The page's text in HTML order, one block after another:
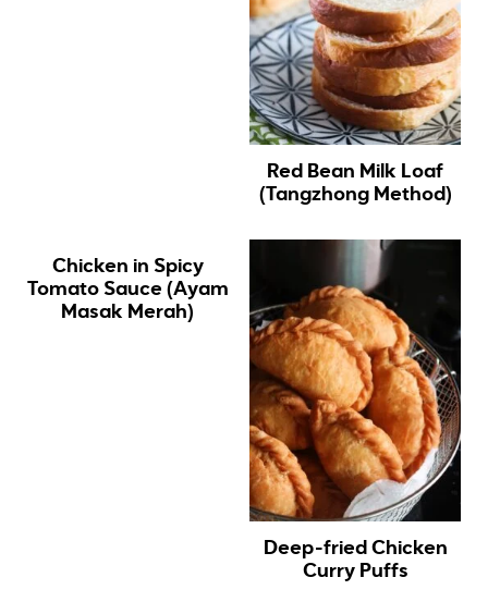
Red Bean Milk Loaf
(Tangzhong Method)
Chicken in Spicy
Tomato Sauce (Ayam
Masak Merah)
Deep-fried Chicken
Curry Puffs